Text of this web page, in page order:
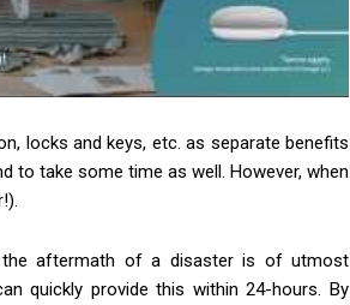
locks and keys, etc. as separate benefits
to take some time as well. However, when
the aftermath of a disaster is of utmost
quickly provide this within 24-hours. By